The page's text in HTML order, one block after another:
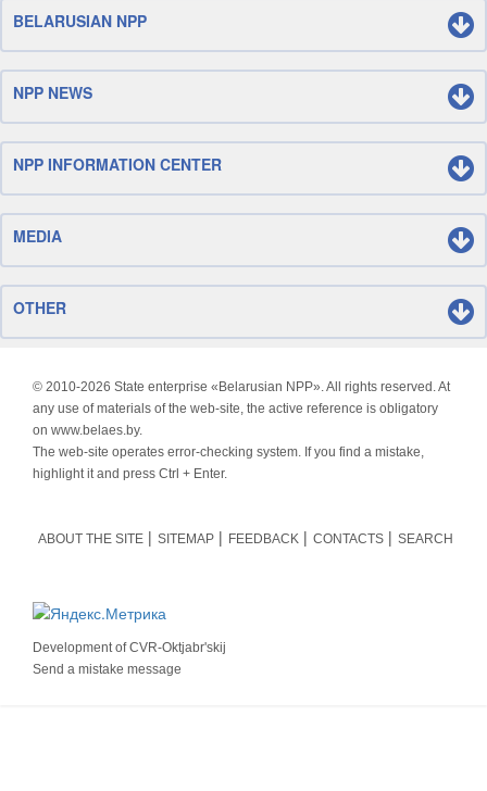
BELARUSIAN NPP
NPP NEWS
NPP INFORMATION CENTER
MEDIA
OTHER
© 2010-2026 State enterprise «Belarusian NPP». All rights reserved. At
any use of materials of the web-site, the active reference is obligatory
on www.belaes.by.
The web-site operates error-checking system. If you find a mistake,
highlight it and press Ctrl + Enter.
ABOUT THE SITE SITEMAP FEEDBACK CONTACTS SEARCH
Development ofCVR-Oktjabr'skij
Send a mistake message